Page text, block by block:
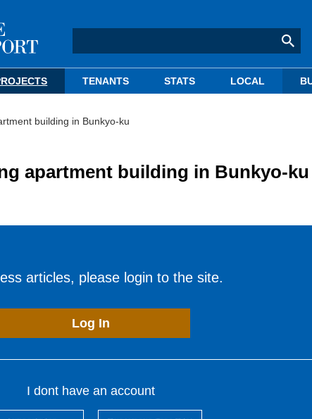
TENANTS STATS LOCAL
building in Bunkyo-ku
apartment building in Bunkyo-ku
articles, please login to the site.
Log In
I dont have an account